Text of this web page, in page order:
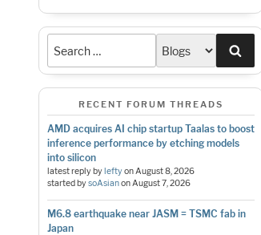
RECENT FORUM THREADS
AMD acquires AI chip startup Taalas to boost
inference performance by etching models
into silicon
latest reply byleftyonAugust 8, 2026
started bysoAsianonAugust 7, 2026
M6.8 earthquake near JASM = TSMC fab in
Japan